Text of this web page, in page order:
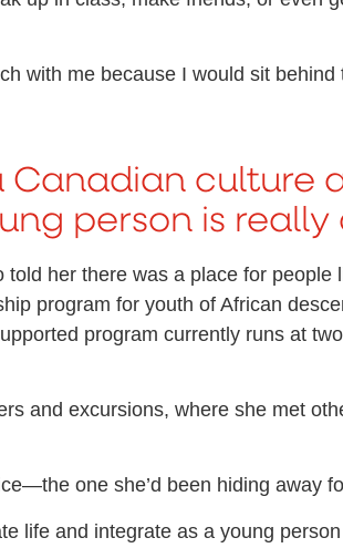
with me because I would sit
culture
person is really
her there was a place for people
program for youth of African
program currently runs at
and excursions, where she met
one she’d been hiding away
life and integrate as a young